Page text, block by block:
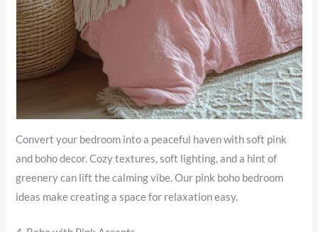
Convert your bedroom into a peaceful haven with soft pink
and boho decor. Cozy textures, soft lighting, and a hint of
greenery can lift the calming vibe. Our pink boho bedroom
ideas make creating a space for relaxation easy.